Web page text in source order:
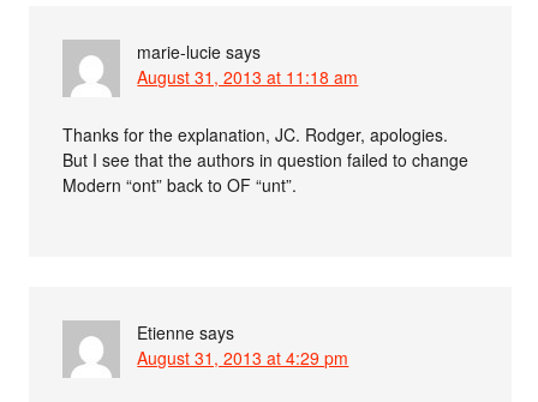
marie-lucie says
August 31, 2013 at 11:18 am
Thanks for the explanation, JC. Rodger, apologies.
But I see that the authors in question failed to change
Modern “ont” back to OF “unt”.
Etienne says
August 31, 2013 at 4:29 pm